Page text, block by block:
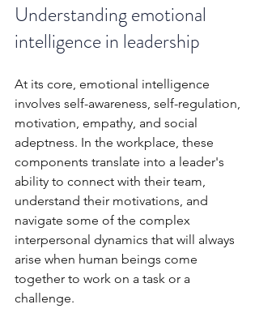
Understanding emotional
intelligence in leadership
At its core, emotional intelligence
involves self-awareness, self-regulation,
motivation, empathy, and social
adeptness. In the workplace, these
components translate into a leader's
ability to connect with their team,
understand their motivations, and
navigate some of the complex
interpersonal dynamics that will always
arise when human beings come
together to work on a task or a
challenge.